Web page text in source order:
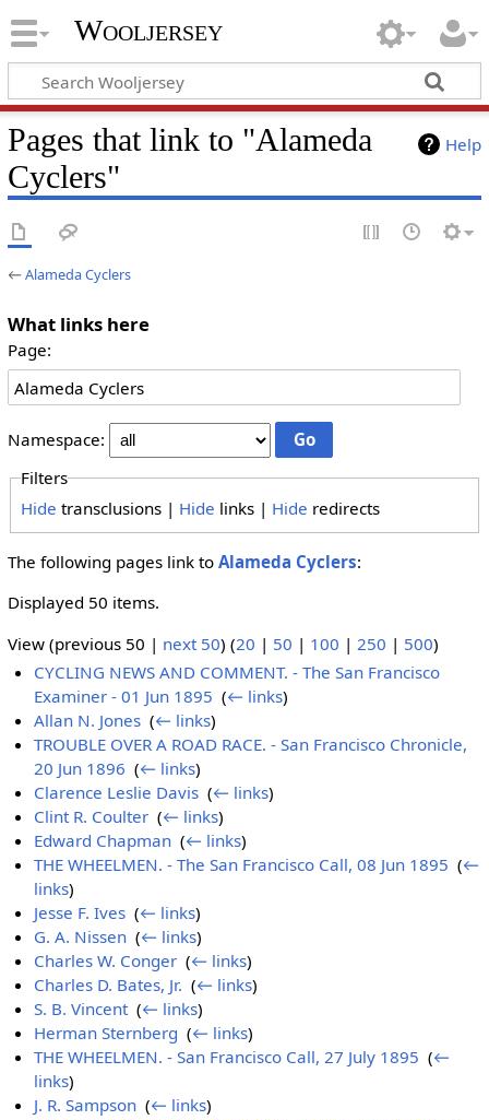
Wooljersey
Help
Pages that link to "Alameda
Cyclers"
←Alameda Cyclers
What links here
Page:
Namespace:
Filters
Hide transclusions | Hide links | Hide redirects
The following pages link to Alameda Cyclers:
Displayed 50 items.
View (previous 50 | next 50) (20 | 50 | 100 | 250 | 500)
CYCLING NEWS AND COMMENT. - The San Francisco
Examiner - 01 Jun 1895 ‎(← links)
Allan N. Jones ‎(← links)
TROUBLE OVER A ROAD RACE. - San Francisco Chronicle,
20 Jun 1896 ‎(← links)
Clarence Leslie Davis ‎(← links)
Clint R. Coulter ‎(← links)
Edward Chapman ‎(← links)
THE WHEELMEN. - The San Francisco Call, 08 Jun 1895 ‎(←
links)
Jesse F. Ives ‎(← links)
G. A. Nissen ‎(← links)
Charles W. Conger ‎(← links)
Charles D. Bates, Jr. ‎(← links)
S. B. Vincent‎(← links)
Herman Sternberg ‎(← links)
THE WHEELMEN. - San Francisco Call, 27 July 1895 ‎(←
links)
J. R. Sampson ‎(← links)